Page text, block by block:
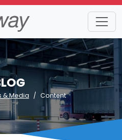
& Media Content